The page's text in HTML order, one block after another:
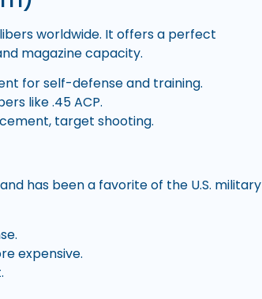
worldwide. It offers a perfect
magazine capacity.
for self-defense and training.
like .45 ACP.
target shooting.
has been a favorite of the U.S. military
expensive.